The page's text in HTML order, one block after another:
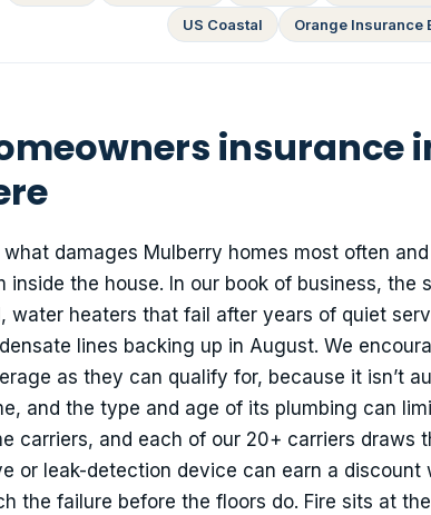
US Coastal
Orange Insurance
insurance
what damages Mulberry homes most often
inside the house. In our book of business,
water heaters that fail after years of quiet
lines backing up in August. We
as they can qualify for, because it isn’t
and the type and age of its plumbing can
carriers, and each of our 20+ carriers
or leak-detection device can earn a
the failure before the floors do. Fire sits at